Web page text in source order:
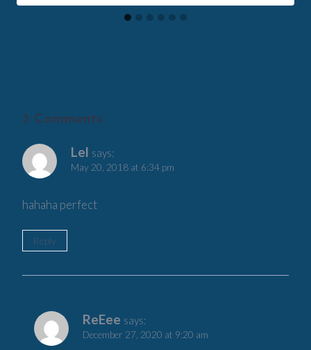
3 Comments
Lel says:
May 20, 2018 at 6:34 pm
hahaha perfect
Reply
ReEee says:
December 27, 2020 at 9:20 am